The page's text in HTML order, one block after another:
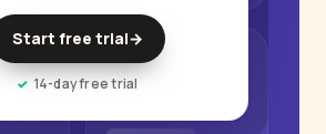
Start free trial→
14-day free trial